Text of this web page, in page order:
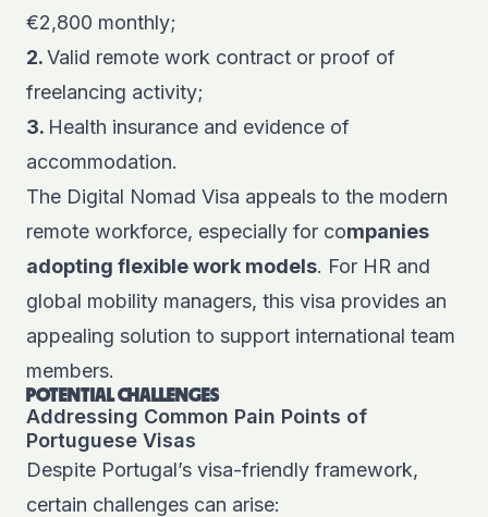
€2,800 monthly;
2.Valid remote work contract or proof of
freelancing activity;
3. Health insurance and evidence of
accommodation.
The Digital Nomad Visa appeals to the modern
remote workforce, especially for companies
adopting flexible work models. For HR and
global mobility managers, this visa provides an
appealing solution to support international team
members.
POTENTIAL CHALLENGES
Addressing Common Pain Points of
Portuguese Visas
Despite Portugal’s visa-friendly framework,
certain challenges can arise: